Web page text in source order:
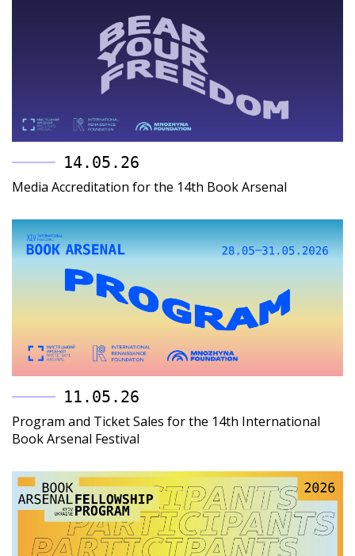
14.05.26
Media Accreditation for the 14th Book Arsenal
11.05.26
Program and Ticket Sales for the 14th International
Book Arsenal Festival